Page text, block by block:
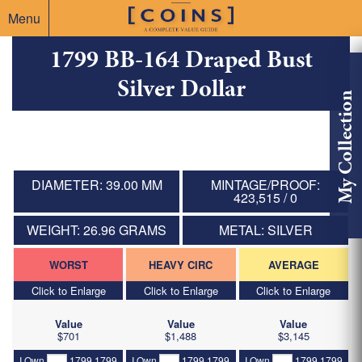
Menu
My Collection
1799 BB-164 Draped Bust
Silver Dollar
DIAMETER: 39.00 MM MINTAGE/PROOF:
423,515 / 0
WEIGHT: 26.96 GRAMS
METAL: SILVER
WORST
Click to Enlarge
Value
$701
HEAVY CIRC
Click to Enlarge
Value
$1,488
AVERAGE
Click to Enlarge
Value
$3,145